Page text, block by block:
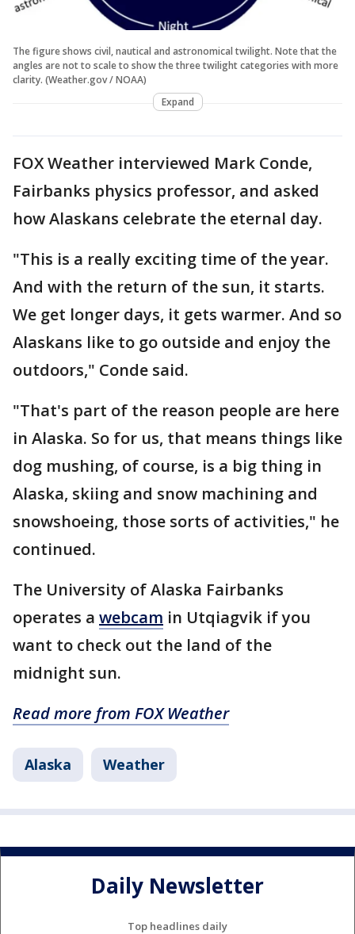
The figure shows civil, nautical and astronomical twilight. Note that the
angles are not to scale to show the three twilight categories with more
clarity. (Weather.gov / NOAA)
Expand
FOX Weather interviewed Mark Conde,
Fairbanks physics professor, and asked
how Alaskans celebrate the eternal day.
"This is a really exciting time of the year.
And with the return of the sun, it starts.
We get longer days, it gets warmer. And so
Alaskans like to go outside and enjoy the
outdoors," Conde said.
"That's part of the reason people are here
in Alaska. So for us, that means things like
dog mushing, of course, is a big thing in
Alaska, skiing and snow machining and
snowshoeing, those sorts of activities," he
continued.
The University of Alaska Fairbanks
operates a webcam in Utqiagvik if you
want to check out the land of the
midnight sun.
Read more from FOX Weather
Alaska Weather
Daily Newsletter
Top headlines daily